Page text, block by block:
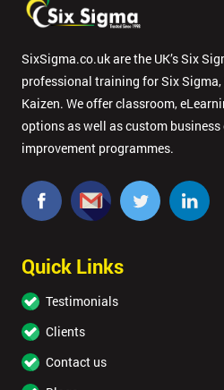
SixSigma.co.uk are the UK’s Six
professional training for Six Sigma,
Kaizen. We offer classroom,
options as well as custom
improvement programmes.
Quick Links
Testimonials
Clients
Contact us